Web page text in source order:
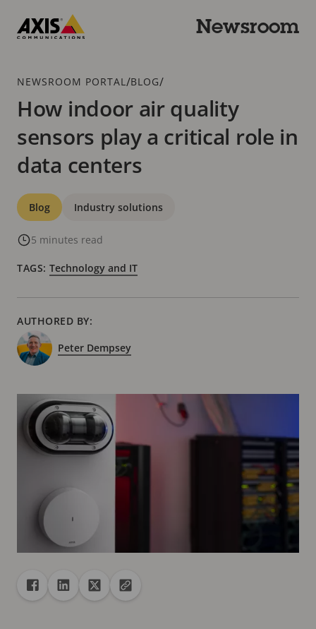
main
Newsroom
Breadcrumb
NEWSROOM PORTAL /BLOG/
How indoor air quality
sensors play a critical role in
data centers
Categories
Blog Industry solutions
5 minutes read
TAGS: Technology and IT
AUTHORED BY:
Peter Dempsey
ShareShare to Facebook
Share to Linkedin
Share to XCopy url to clipboard